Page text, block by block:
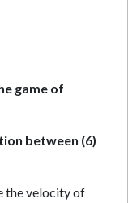
game of
between (6)
the velocity of